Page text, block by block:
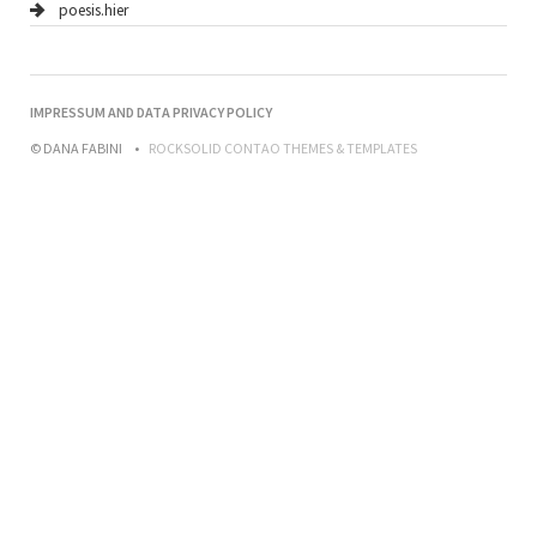
poesis.hier
NAVIGATION
IMPRESSUM AND DATA PRIVACY POLICY
© DANA FABINI
ROCKSOLID CONTAO THEMES & TEMPLATES